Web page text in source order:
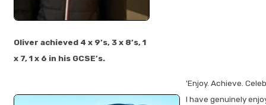
Oliver achieved 4 x 9’s, 3 x 8’s, 1
x 7, 1 x 6 in his GCSE’s.
'Enjoy. Achieve.
I have genuinely